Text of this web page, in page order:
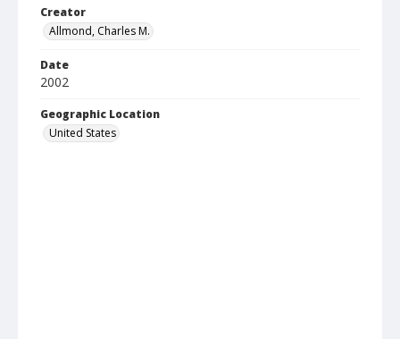
Creator
Allmond, Charles M.
Date
2002
Geographic Location
United States